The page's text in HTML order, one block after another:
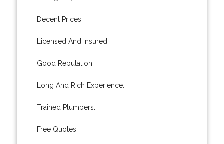
Decent Prices.
Licensed And Insured.
Good Reputation.
Long And Rich Experience.
Trained Plumbers.
Free Quotes.